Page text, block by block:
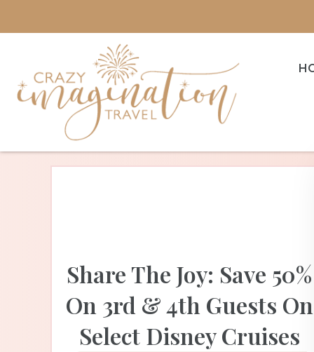
Share The Joy: Save 50%
On 3rd & 4th Guests On
Select Disney Cruises